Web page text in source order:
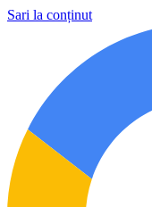
Sari la conținut